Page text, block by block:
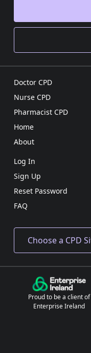
Doctor CPD
Nurse CPD
Pharmacist CPD
Home
About
Log In
Sign Up
Reset Password
FAQ
Proud to be a client of
Enterprise Ireland